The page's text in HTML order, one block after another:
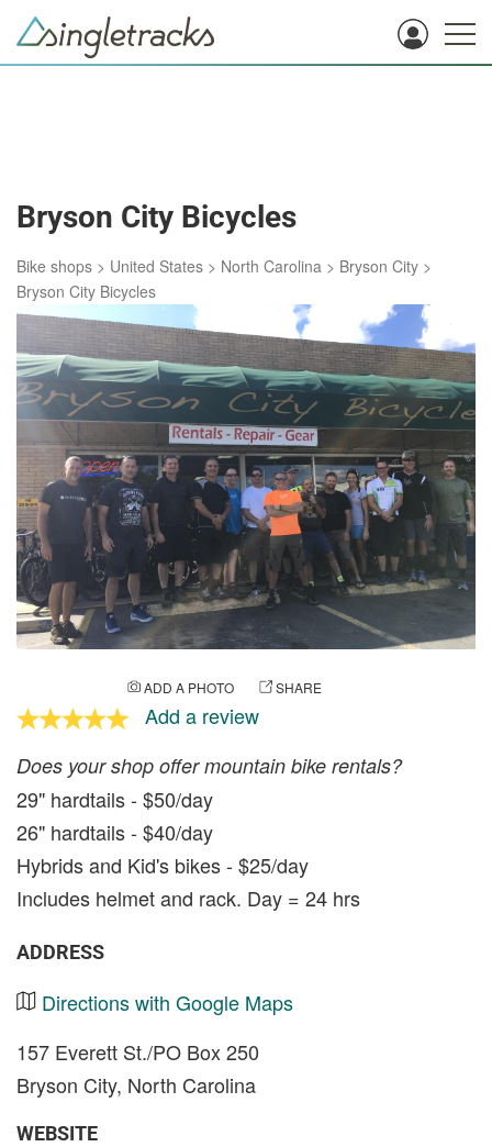
Bryson City Bicycles
Bike shops > United States > North Carolina > Bryson City >
Bryson City Bicycles
ADD A PHOTO SHARE
Add a review
Does your shop offer mountain bike rentals?
29" hardtails - $50/day
26" hardtails - $40/day
Hybrids and Kid's bikes - $25/day
Includes helmet and rack. Day = 24 hrs
ADDRESS
Directions with Google Maps
157 Everett St./PO Box 250
Bryson City, North Carolina
WEBSITE